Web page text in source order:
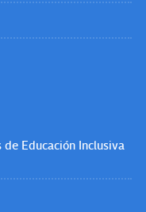
Educación Inclusiva